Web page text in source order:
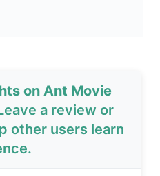
on Ant Movie
a review or
other users learn